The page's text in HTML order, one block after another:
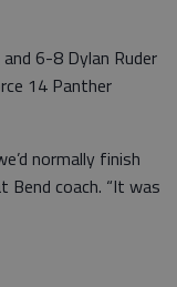
6-8 Dylan Ruder
14 Panther
normally finish
Bend coach. “It was